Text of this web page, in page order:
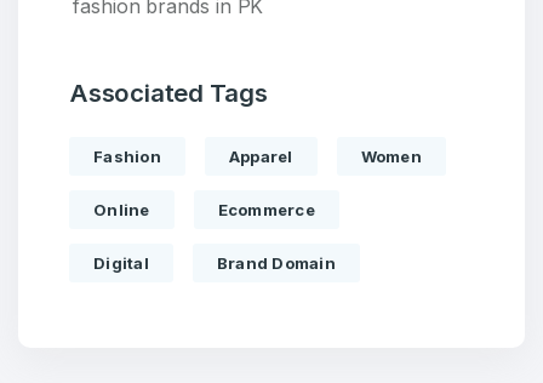
fashion brands in PK
Associated Tags
Fashion Apparel Women
Online Ecommerce
Digital Brand Domain